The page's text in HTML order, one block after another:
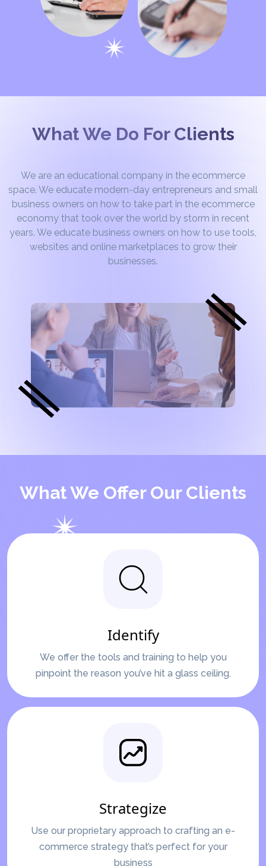
What We Do For Clients
We are an educational company in the ecommerce
space. We educate modern-day entrepreneurs and small
business owners on how to take part in the ecommerce
economy that took over the world by storm in recent
years. We educate business owners on how to use tools,
websites and online marketplaces to grow their
businesses.
What We Offer Our Clients
Identify
We offer the tools and training to help you
pinpoint the reason you’ve hit a glass ceiling.
Strategize
Use our proprietary approach to crafting an e-
commerce strategy that’s perfect for your
business